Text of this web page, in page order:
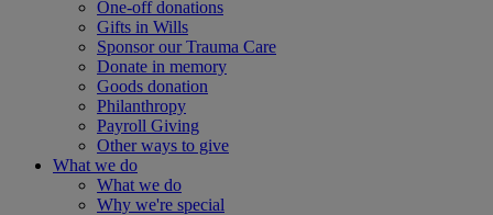
One-off donations
Gifts in Wills
Sponsor our Trauma Care
Donate in memory
Goods donation
Philanthropy
Payroll Giving
Other ways to give
What we do
What we do
Why we're special